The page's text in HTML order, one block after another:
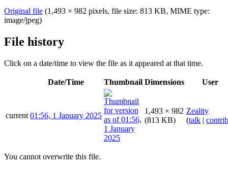
Original file (1,493 × 982 pixels, file size: 813 KB, MIME type:
image/jpeg)
File history
Click on a date/time to view the file as it appeared at that time.
Date/Time Thumbnail Dimensions User
current 01:56, 1 January 2025
1,493 × 982
(813 KB)
Zeality
(talk |
You cannot overwrite this file.